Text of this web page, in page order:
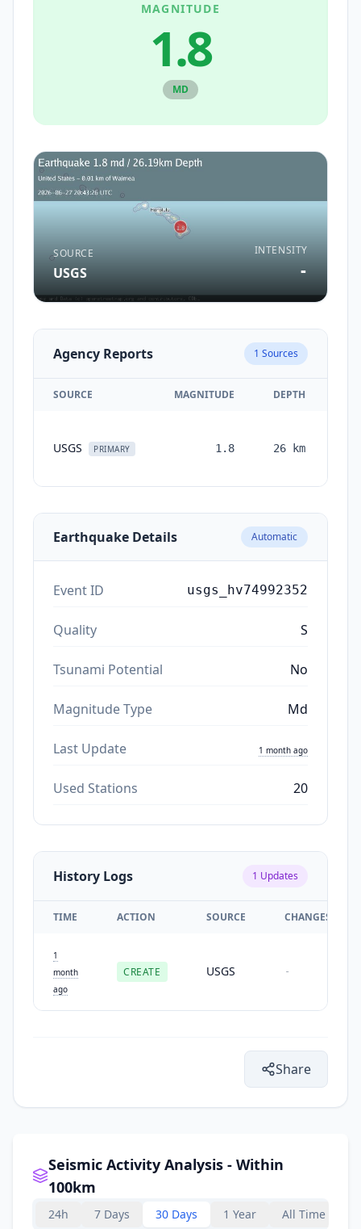
MAGNITUDE
1.8
MD
SOURCE
USGS
INTENSITY
-
Agency Reports 1 Sources
SOURCE MAGNITUDE DEPTH
USGS PRIMARY 1.8 26 km
Earthquake Details Automatic
Event ID usgs_hv74992352
Quality S
Tsunami Potential No
Magnitude Type Md
Last Update 1 month ago
Used Stations 20
History Logs 1 Updates
TIME ACTION SOURCE CHANGES
1
month
ago
CREATE USGS -
Share
Seismic Activity Analysis - Within
100km
24h 7 Days 30 Days 1 Year All Time